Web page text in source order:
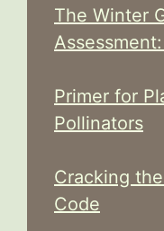
The Winter
Primer for
Pollinators
Cracking
Code